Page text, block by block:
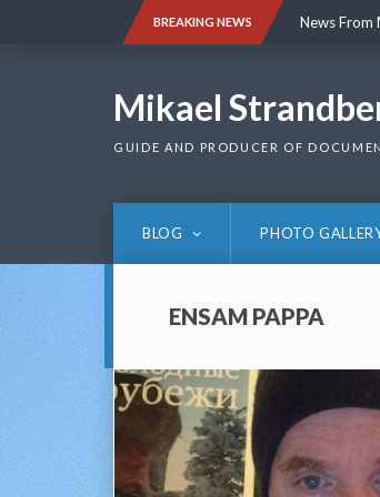
BREAKING NEWS News From
Mikael
GUIDE AND PRODUCER OF
BLOG PHOTO
ENSAM PAPPA